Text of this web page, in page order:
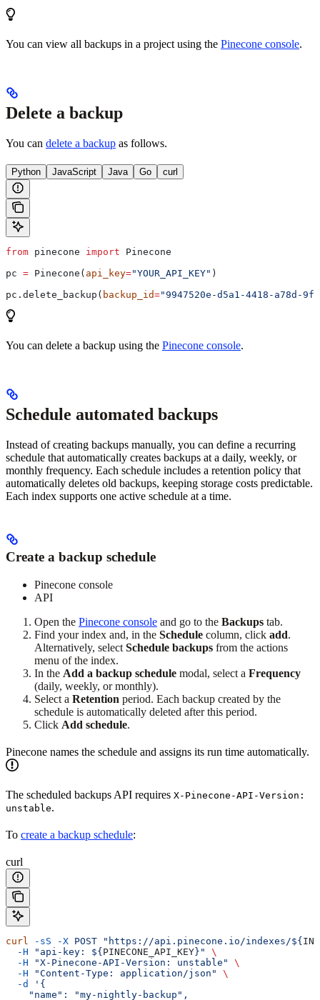
You can view all backups in a project using the Pinecone console.
Delete a backup
You can delete a backup as follows.
Python JavaScript Java Go curl
from pinecone import Pinecone
pc = Pinecone( api_key="YOUR_API_KEY" )
pc.delete_backup( backup_id="9947520e-d5a1-4418-a78d-
You can delete a backup using the Pinecone console.
Schedule automated backups
Instead of creating backups manually, you can define a recurring
schedule that automatically creates backups at a daily, weekly, or
monthly frequency. Each schedule includes a retention policy that
automatically deletes old backups, keeping storage costs predictable.
Each index supports one active schedule at a time.
Create a backup schedule
Pinecone console
API
Open the Pinecone console and go to the Backups tab.
Find your index and, in the Schedule column, click add.
Alternatively, select Schedule backups from the actions
menu of the index.
In the Add a backup schedule modal, select a Frequency
(daily, weekly, or monthly).
Select a Retention period. Each backup created by the
schedule is automatically deleted after this period.
Click Add schedule.
Pinecone names the schedule and assigns its run time automatically.
The scheduled backups API requires X-Pinecone-API-Version:
unstable.
To create a backup schedule:
curl
curl -sS -X POST "https://api.pinecone.io/indexes/${
  -H
"api-key: ${PINECONE_API_KEY}"
\
  -H
"X-Pinecone-API-Version: unstable"
\
  -H
"Content-Type: application/json"
\
  -d
'{
    "name": "my-nightly-backup",